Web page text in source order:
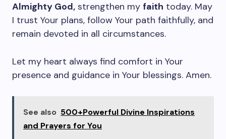
Almighty God, strengthen my faith today. May
I trust Your plans, follow Your path faithfully, and
remain devoted in all circumstances.
Let my heart always find comfort in Your
presence and guidance in Your blessings. Amen.
See also 500+Powerful Divine Inspirations
and Prayers for You